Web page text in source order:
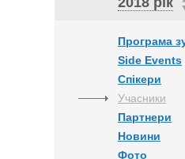
Програма
Side Events
Спікери
Учасники
Партнери
Новини
Фото